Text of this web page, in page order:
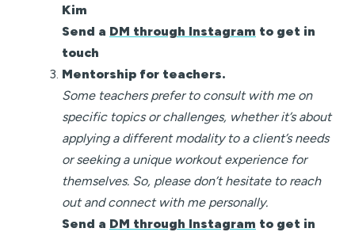
Kim
Send a DM through Instagram to get in
touch
Mentorship for teachers.
Some teachers prefer to consult with me on
specific topics or challenges, whether it’s about
applying a different modality to a client’s needs
or seeking a unique workout experience for
themselves. So, please don’t hesitate to reach
out and connect with me personally.
Send a DM through Instagram to get in